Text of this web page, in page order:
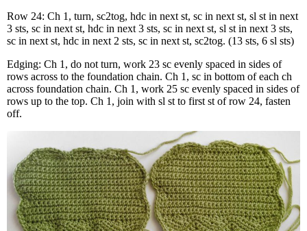
Row 24: Ch 1, turn, sc2tog, hdc in next st, sc in next st, sl st in next
3 sts, sc in next st, hdc in next 3 sts, sc in next st, sl st in next 3 sts,
sc in next st, hdc in next 2 sts, sc in next st, sc2tog. (13 sts, 6 sl sts)
Edging: Ch 1, do not turn, work 23 sc evenly spaced in sides of
rows across to the foundation chain. Ch 1, sc in bottom of each ch
across foundation chain. Ch 1, work 25 sc evenly spaced in sides of
rows up to the top. Ch 1, join with sl st to first st of row 24, fasten
off.